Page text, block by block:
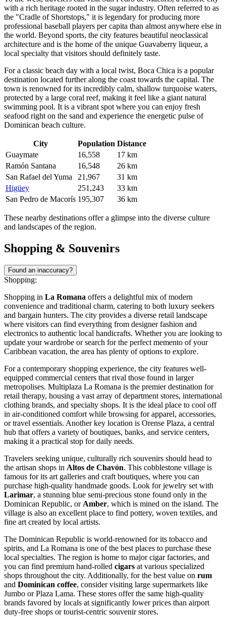
with a rich heritage rooted in the sugar industry. Often referred to as
the "Cradle of Shortstops," it is legendary for producing more
professional baseball players per capita than almost anywhere else in
the world. Beyond sports, the city features beautiful neoclassical
architecture and is the home of the unique Guavaberry liqueur, a
local specialty that visitors should definitely taste.
For a classic beach day with a local twist, Boca Chica is a popular
destination located further along the coast towards the capital. The
town is renowned for its incredibly calm, shallow turquoise waters,
protected by a large coral reef, making it feel like a giant natural
swimming pool. It is a vibrant spot where you can enjoy fresh
seafood right on the sand and experience the energetic pulse of
Dominican beach culture.
City Population Distance
Guaymate
16,558
17 km
Ramón Santana
16,548
26 km
San Rafael del Yuma
21,967
31 km
Higüey
251,243
33 km
San Pedro de Macorís 195,307 36 km
These nearby destinations offer a glimpse into the diverse culture
and landscapes of the region.
Shopping & Souvenirs
Found an inaccuracy?
Shopping:
Shopping in La Romana offers a delightful mix of modern
convenience and traditional charm, catering to both luxury seekers
and bargain hunters. The city provides a diverse retail landscape
where visitors can find everything from designer fashion and
electronics to authentic local handicrafts. Whether you are looking to
update your wardrobe or search for the perfect memento of your
Caribbean vacation, the area has plenty of options to explore.
For a contemporary shopping experience, the city features well-
equipped commercial centers that rival those found in larger
metropolises. Multiplaza La Romana is the premier destination for
retail therapy, housing a vast array of department stores, international
clothing brands, and specialty shops. It is the ideal place to cool off
in air-conditioned comfort while browsing for apparel, accessories,
or travel essentials. Another key location is Orense Plaza, a central
hub that offers a variety of boutiques, banks, and service centers,
making it a practical stop for daily needs.
Travelers seeking unique, culturally rich souvenirs should head to
the artisan shops in Altos de Chavón. This cobblestone village is
famous for its art galleries and craft boutiques, where you can
purchase high-quality handmade goods. Look for jewelry set with
Larimar, a stunning blue semi-precious stone found only in the
Dominican Republic, orAmber, which is mined on the island. The
village is also an excellent place to find pottery, woven textiles, and
fine art created by local artists.
The Dominican Republic is world-renowned for its tobacco and
spirits, and La Romana is one of the best places to purchase these
local specialties. The region is home to major cigar factories, and
you can find premium hand-rolled cigars at various specialized
shops throughout the city. Additionally, for the best value on rum
and Dominican coffee, consider visiting large supermarkets like
Jumbo or Plaza Lama. These stores offer the same high-quality
brands favored by locals at significantly lower prices than airport
duty-free shops or tourist-centric souvenir stores.